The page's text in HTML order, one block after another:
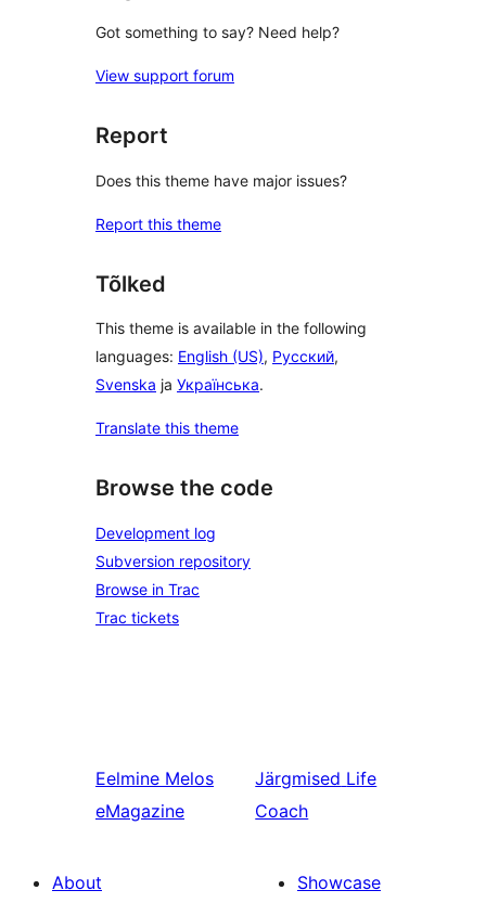
Got something to say? Need help?
View support forum
Report
Does this theme have major issues?
Report this theme
Tõlked
This theme is available in the following
languages: English (US), Русский,
Svenska ja Українська.
Translate this theme
Browse the code
Development log
Subversion repository
Browse in Trac
Trac tickets
Eelmine Melos
eMagazine
Järgmised Life
Coach
About
Showcase